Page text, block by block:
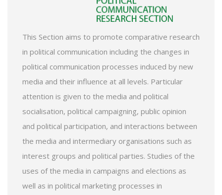
This Section aims to promote comparative research
in political communication including the changes in
political communication processes induced by new
media and their influence at all levels. Particular
attention is given to the media and political
socialisation, political campaigning, public opinion
and political participation, and interactions between
the media and intermediary organisations such as
interest groups and political parties. Studies of the
uses of the media in campaigns and elections as
well as in political marketing processes in